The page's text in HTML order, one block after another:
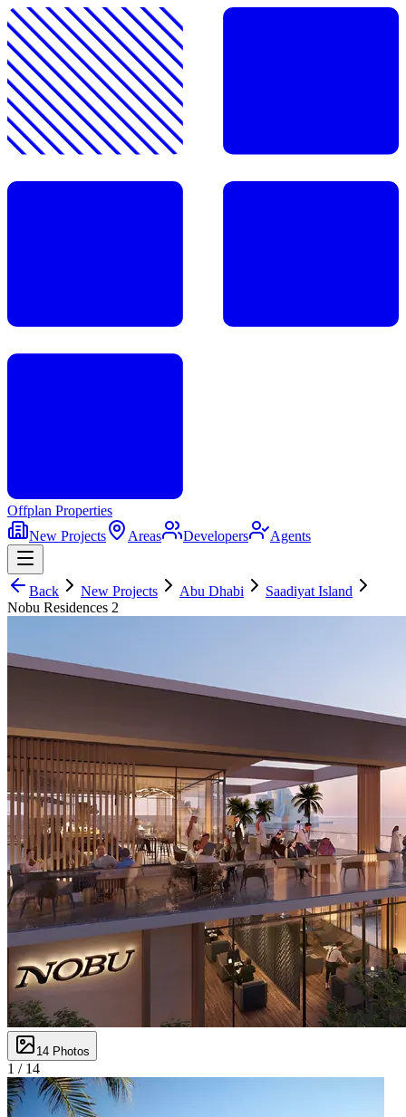
Offplan Properties
New Projects
Areas Developers Agents
Back New Projects Abu Dhabi
Saadiyat Island
Nobu Residences 2
14 Photos
1 / 14